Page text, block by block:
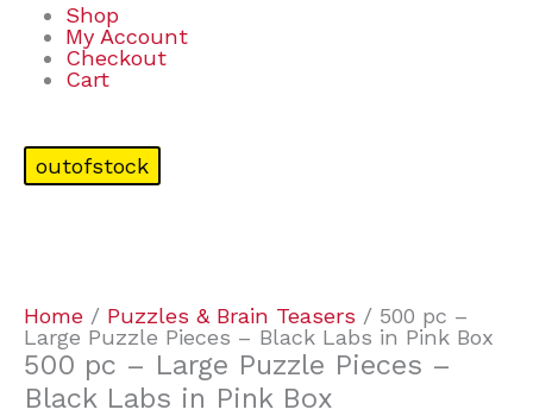
Shop
My Account
Checkout
Cart
outofstock
Home / Puzzles & Brain Teasers / 500 pc –
Large Puzzle Pieces – Black Labs in Pink Box
500 pc – Large Puzzle Pieces –
Black Labs in Pink Box